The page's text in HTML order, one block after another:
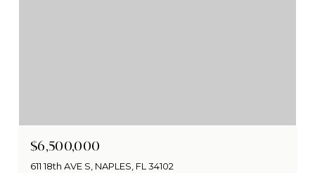
$6,500,000
611 18th AVE S, NAPLES, FL 34102